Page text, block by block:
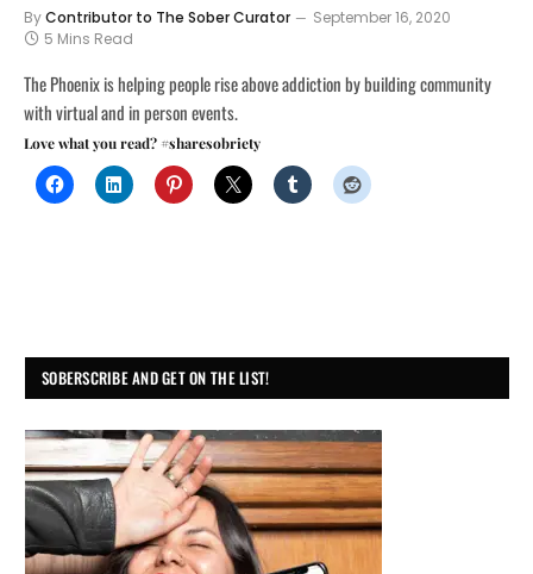
ByContributor to The Sober Curator
September 16, 2020
5 Mins Read
The Phoenix is helping people rise above addiction by building community
with virtual and in person events.
Love what you read? #sharesobriety
SOBERSCRIBE AND GET ON THE LIST!